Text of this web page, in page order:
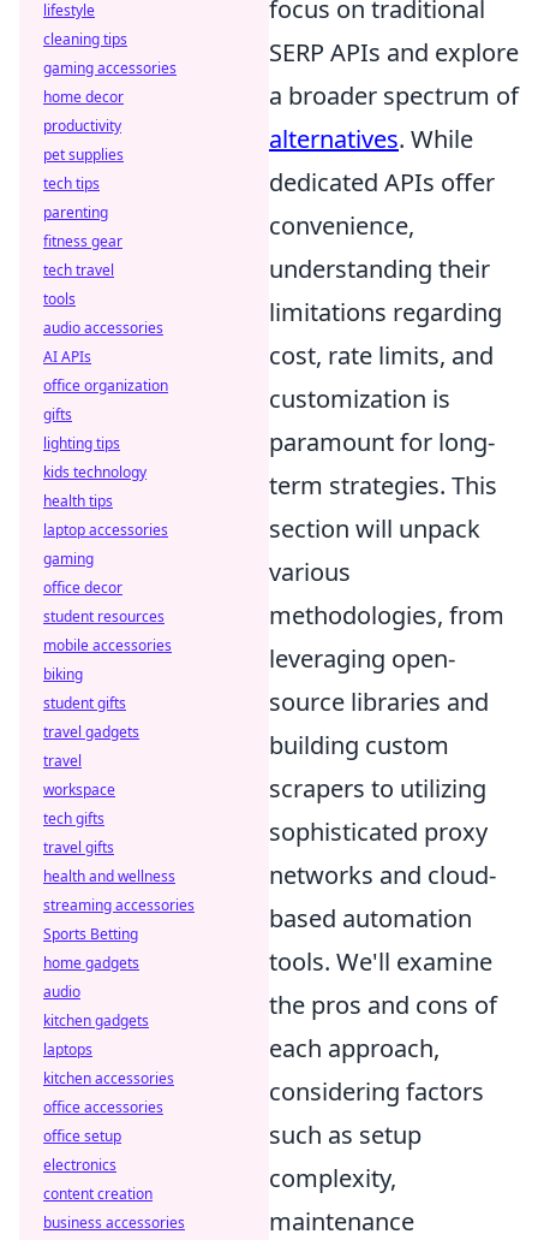
focus on traditional
SERP APIs and explore
a broader spectrum of
alternatives. While
dedicated APIs offer
convenience,
understanding their
limitations regarding
cost, rate limits, and
customization is
paramount for long-
term strategies. This
section will unpack
various
methodologies, from
leveraging open-
source libraries and
building custom
scrapers to utilizing
sophisticated proxy
networks and cloud-
based automation
tools. We'll examine
the pros and cons of
each approach,
considering factors
such as setup
complexity,
maintenance
lifestyle
cleaning tips
gaming accessories
home decor
productivity
pet supplies
tech tips
parenting
fitness gear
tech travel
tools
audio accessories
AI APIs
office organization
gifts
lighting tips
kids technology
health tips
laptop accessories
gaming
office decor
student resources
mobile accessories
biking
student gifts
travel gadgets
travel
workspace
tech gifts
travel gifts
health and wellness
streaming accessories
Sports Betting
home gadgets
audio
kitchen gadgets
laptops
kitchen accessories
office accessories
office setup
electronics
content creation
business accessories